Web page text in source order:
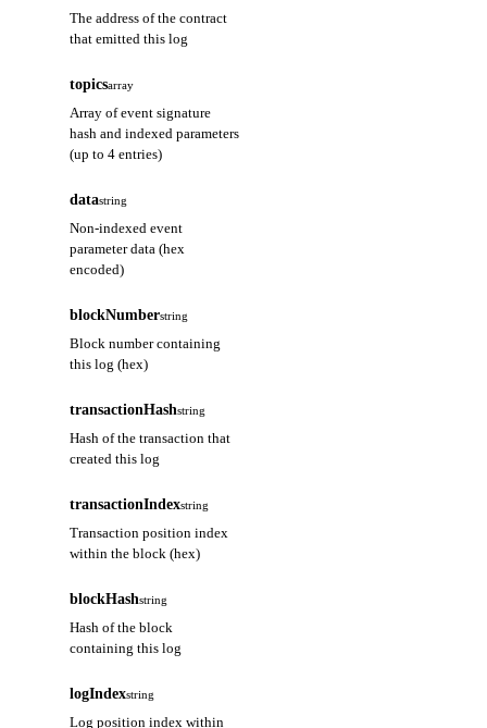
The address of the contract
that emitted this log
topicsarray
Array of event signature
hash and indexed parameters
(up to 4 entries)
datastring
Non-indexed event
parameter data (hex
encoded)
blockNumberstring
Block number containing
this log (hex)
transactionHashstring
Hash of the transaction that
created this log
transactionIndexstring
Transaction position index
within the block (hex)
blockHashstring
Hash of the block
containing this log
logIndexstring
Log position index within